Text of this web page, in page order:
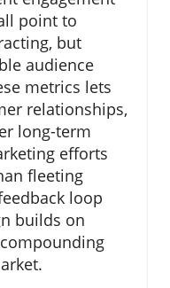
point to
but
audience
metrics lets
relationships,
long-term
efforts
fleeting
loop
builds on